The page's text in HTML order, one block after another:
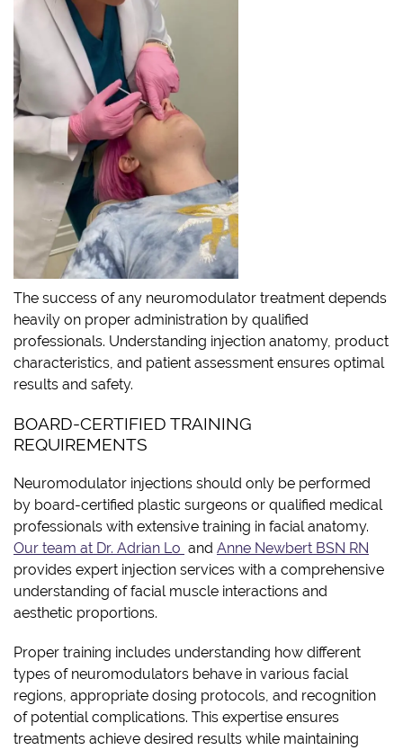
The success of any neuromodulator treatment depends
heavily on proper administration by qualified
professionals. Understanding injection anatomy, product
characteristics, and patient assessment ensures optimal
results and safety.
BOARD-CERTIFIED TRAINING
REQUIREMENTS
Neuromodulator injections should only be performed
by board-certified plastic surgeons or qualified medical
professionals with extensive training in facial anatomy.
Our team at Dr. Adrian Lo and Anne Newbert BSN RN
provides expert injection services with a comprehensive
understanding of facial muscle interactions and
aesthetic proportions.
Proper training includes understanding how different
types of neuromodulators behave in various facial
regions, appropriate dosing protocols, and recognition
of potential complications. This expertise ensures
treatments achieve desired results while maintaining